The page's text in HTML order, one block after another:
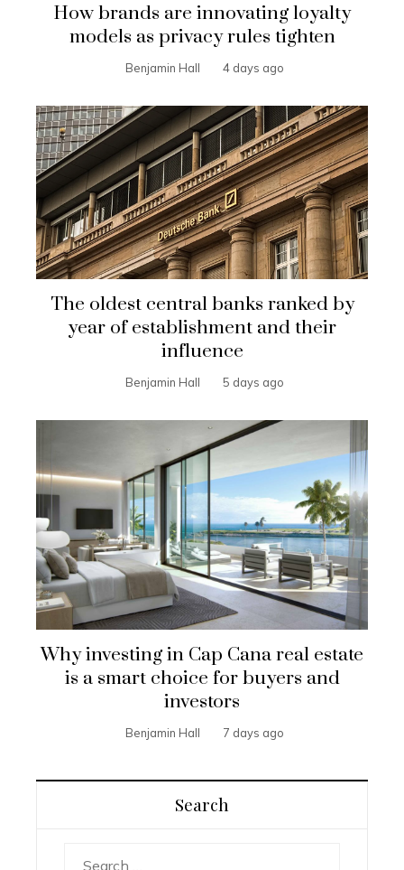
How brands are innovating loyalty
models as privacy rules tighten
Benjamin Hall 4 days ago
The oldest central banks ranked by
year of establishment and their
influence
Benjamin Hall 5 days ago
Why investing in Cap Cana real estate
is a smart choice for buyers and
investors
Benjamin Hall 7 days ago
Search